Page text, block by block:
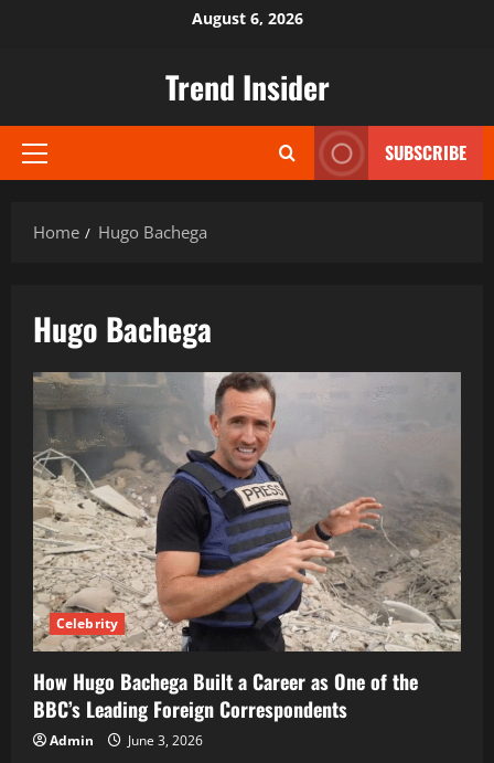
August 6, 2026
Trend Insider
Primary
SUBSCRIBE
Home Hugo Bachega
Hugo Bachega
Celebrity
How Hugo Bachega Built a Career as One of the
BBC’s Leading Foreign Correspondents
Admin June 3, 2026